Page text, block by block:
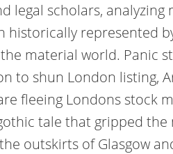
legal scholars, analyzing
historically represented
material world. Panic
to shun London listing,
fleeing Londons stock
tale that gripped
outskirts of Glasgow